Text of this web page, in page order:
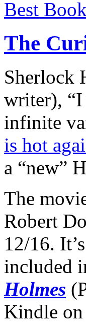
Best
The
Sherlock
writer), “I
infinite
is hot
a “new”
The
Robert
12/16.
included
Holmes
Kindle